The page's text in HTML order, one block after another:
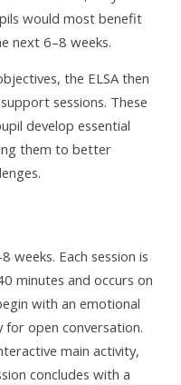
would most benefit
next 6–8 weeks.
the ELSA then
sessions. These
develop essential
them to better
weeks. Each session is
minutes and occurs on
with an emotional
open conversation.
main activity,
concludes with a